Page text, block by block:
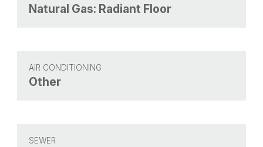
Natural Gas: Radiant Floor
AIR CONDITIONING
Other
SEWER